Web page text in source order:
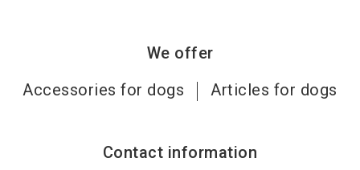
We offer
Accessories for dogs
Articles for dogs
Contact information